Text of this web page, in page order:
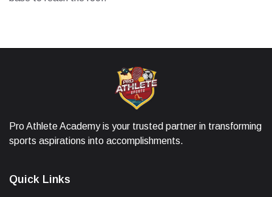
Pro Athlete Academy is your trusted partner in transforming
sports aspirations into accomplishments.
Quick Links